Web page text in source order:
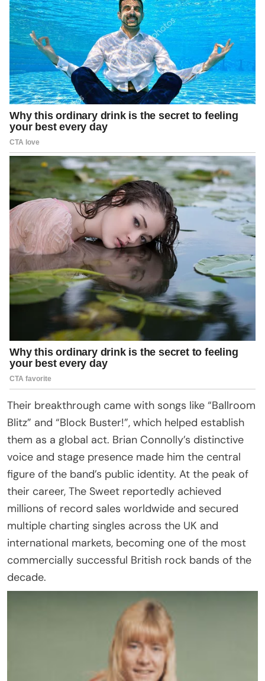
Their breakthrough came with songs like “Ballroom
Blitz” and “Block Buster!”, which helped establish
them as a global act. Brian Connolly’s distinctive
voice and stage presence made him the central
figure of the band’s public identity. At the peak of
their career, The Sweet reportedly achieved
millions of record sales worldwide and secured
multiple charting singles across the UK and
international markets, becoming one of the most
commercially successful British rock bands of the
decade.